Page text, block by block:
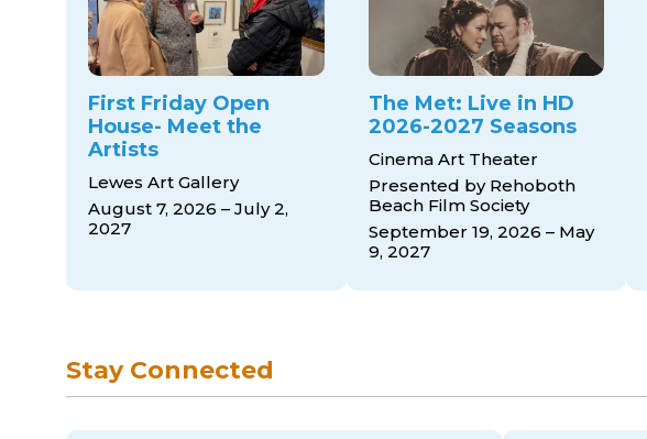
First Friday Open
House- Meet the
Artists
Lewes Art Gallery
August 7, 2026 – July 2,
2027
The Met: Live in HD
2026-2027 Seasons
Cinema Art Theater
Presented by Rehoboth
Beach Film Society
September 19, 2026 – May
9, 2027
Stay Connected